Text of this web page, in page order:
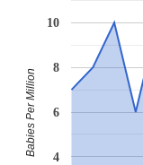
4
6
8
10
Babies Per Million